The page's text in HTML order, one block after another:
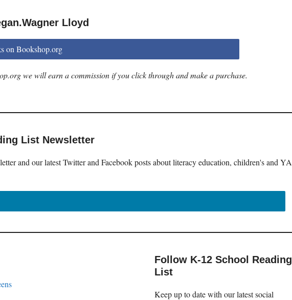
Lloyd
on Bookshop.org
we will earn a commission if you click through and make a purchase.
List Newsletter
and our latest Twitter and Facebook posts about literacy education, children's and YA
Follow K-12 School Reading
List
Keep up to date with our latest social